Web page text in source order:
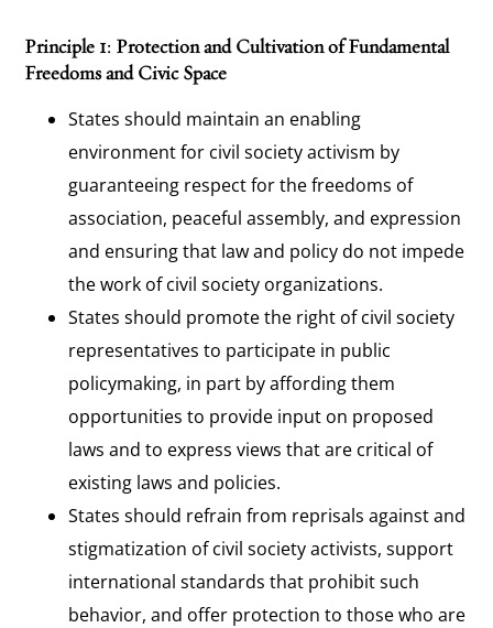
Principle 1: Protection and Cultivation of Fundamental
Freedoms and Civic Space
States should maintain an enabling
environment for civil society activism by
guaranteeing respect for the freedoms of
association, peaceful assembly, and expression
and ensuring that law and policy do not impede
the work of civil society organizations.
States should promote the right of civil society
representatives to participate in public
policymaking, in part by affording them
opportunities to provide input on proposed
laws and to express views that are critical of
existing laws and policies.
States should refrain from reprisals against and
stigmatization of civil society activists, support
international standards that prohibit such
behavior, and offer protection to those who are